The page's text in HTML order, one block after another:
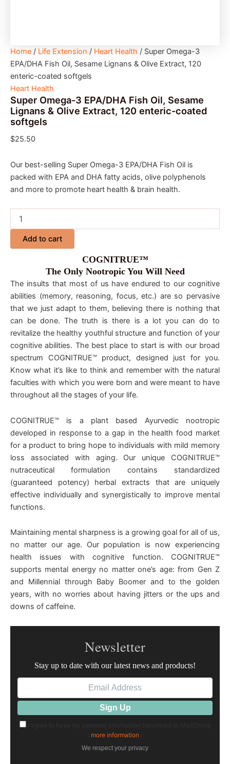
Home / Life Extension / Heart Health / Super Omega-3
EPA/DHA Fish Oil, Sesame Lignans & Olive Extract, 120
enteric-coated softgels
Heart Health
Super Omega-3 EPA/DHA Fish Oil, Sesame
Lignans & Olive Extract, 120 enteric-coated
softgels
$25.50
Our best-selling Super Omega-3 EPA/DHA Fish Oil is
packed with EPA and DHA fatty acids, olive polyphenols
and more to promote heart health & brain health.
Add to cart
COGNITRUE™
The Only Nootropic You Will Need
The insults that most of us have endured to our cognitive
abilities (memory, reasoning, focus, etc.) are so pervasive
that we just adapt to them, believing there is nothing that
can be done. The truth is there is a lot you can do to
revitalize the healthy youthful structure and function of your
cognitive abilities. The best place to start is with our broad
spectrum COGNITRUE™ product, designed just for you.
Know what it’s like to think and remember with the natural
faculties with which you were born and were meant to have
throughout all the stages of your life.
COGNITRUE™ is a plant based Ayurvedic nootropic
developed in response to a gap in the health food market
for a product to bring hope to individuals with mild memory
loss associated with aging. Our unique COGNITRUE™
nutraceutical formulation contains standardized
(guaranteed potency) herbal extracts that are uniquely
effective individually and synergistically to improve mental
functions.
Maintaining mental sharpness is a growing goal for all of us,
no matter our age. Our population is now experiencing
health issues with cognitive function. COGNITRUE™
supports mental energy no matter one’s age: from Gen Z
and Millennial through Baby Boomer and to the golden
years, with no worries about having jitters or the ups and
downs of caffeine.
Newsletter
Stay up to date with our latest news and products!
more information
We respect your privacy